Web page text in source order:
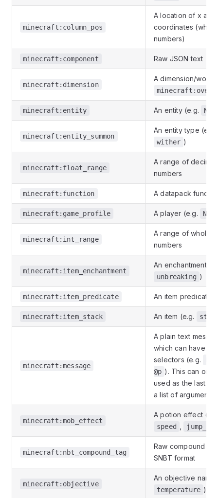
minecraft:column_pos
A location of x and
coordinates (whole
numbers)
minecraft:component Raw JSON text
minecraft:dimension
A dimension/
minecraft:entity An entity (e.g.
minecraft:entity_summon
An entity type (e.g.
wither )
minecraft:float_range
A range of decimal
numbers
minecraft:function A datapack
minecraft:game_profile A player (e.g.
minecraft:int_range
A range of whole
numbers
minecraft:item_enchantment
An enchantment
unbreaking )
minecraft:item_predicate An item predicate
minecraft:item_stack An item (e.g.
minecraft:message
A plain text
which can have
selectors (e.g.
@p ). This can only
used as the last
a list of arguments
minecraft:mob_effect
A potion effect
speed
minecraft:nbt_compound_tag
Raw compound
SNBT format
minecraft:objective
An objective name
temperature )